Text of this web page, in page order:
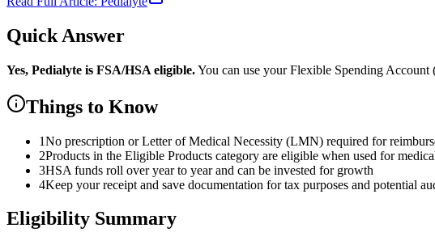
Quick Answer
Yes, Pedialyte is FSA/HSA eligible.You can use your Flexible Spending
Things to Know
1No prescription or Letter of Medical Necessity (LMN) required for
2Products in the Eligible Products category are eligible when used for
3HSA funds roll over year to year and can be invested for growth
4Keep your receipt and save documentation for tax purposes and potential
Eligibility Summary